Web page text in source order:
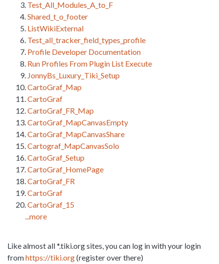
Test_All_Modules_A_to_F
Shared_t_o_footer
ListWikiExternal
Test_all_tracker_field_types_profile
Profile Developer Documentation
Run Profiles From Plugin List Execute
JonnyBs_Luxury_Tiki_Setup
CartoGraf_Map
CartoGraf
CartoGraf_FR_Map
CartoGraf_MapCanvasEmpty
CartoGraf_MapCanvasShare
Cartograf_MapCanvasSolo
CartoGraf_Setup
CartoGraf_HomePage
CartoGraf_FR
CartoGraf
CartoGraf_15
...more
Like almost all *.tiki.org sites, you can log in with your login
fromhttps://tiki.org(register over there)